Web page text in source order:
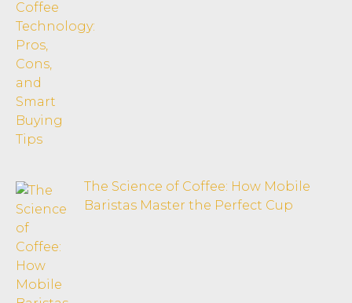
The Science of Coffee: How Mobile
Baristas Master the Perfect Cup